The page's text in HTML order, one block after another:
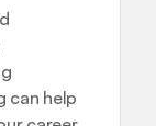
can help